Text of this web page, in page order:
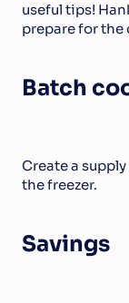
useful tips!
prepare for
Batch
Create a
the freezer.
Savings